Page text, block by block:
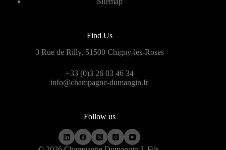
Find Us
3 Rue de Rilly, 51500 Chigny-les-Roses
+33 (0)3 26 03 46 34
info@champagne-dumangin.fr
Follow us